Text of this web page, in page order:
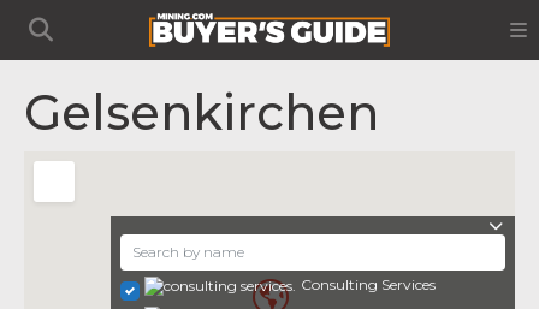
Gelsenkirchen
Consulting Services